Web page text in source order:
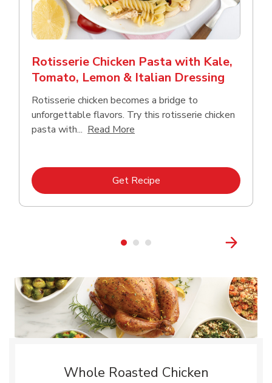
Rotisserie Chicken Pasta with Kale,
Tomato, Lemon & Italian Dressing
Rotisserie chicken becomes a bridge to
unforgettable flavors. Try this rotisserie chicken
pasta with... Read More
Get RecipeLink Opens in New Tab
Whole Roasted Chicken